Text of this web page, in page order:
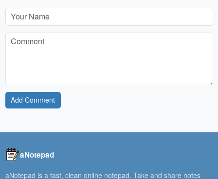
Add Comment
aNotepad
aNotepad is a fast, clean online notepad. Take and share notes